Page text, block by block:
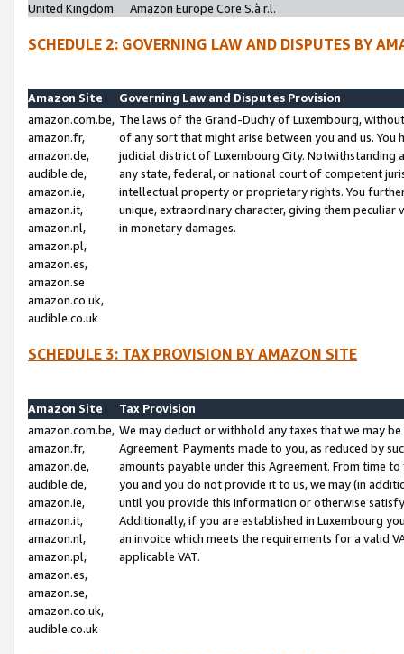
United Kingdom
Amazon Europe Core S.à r.l.
SCHEDULE 2: GOVERNING LAW AND DISPUTES BY
Amazon Site
Governing Law and Disputes Provision
amazon.com.be,
amazon.fr,
amazon.de,
audible.de,
amazon.ie,
amazon.it,
amazon.nl,
amazon.pl,
amazon.es,
amazon.se
amazon.co.uk,
audible.co.uk
The laws of the Grand-Duchy of Luxembourg,
of any sort that might arise between you and us.
judicial district of Luxembourg City. Notwithstanding
any state, federal, or national court of competent
intellectual property or proprietary rights. You
unique, extraordinary character, giving them
in monetary damages.
SCHEDULE 3: TAX PROVISION BY AMAZON SITE
Amazon Site
Tax Provision
amazon.com.be,
amazon.fr,
amazon.de,
audible.de,
amazon.ie,
amazon.it,
amazon.nl,
amazon.pl,
amazon.es,
amazon.se,
amazon.co.uk,
audible.co.uk
We may deduct or withhold any taxes that we may
Agreement. Payments made to you, as reduced by
amounts payable under this Agreement. From time
you and you do not provide it to us, we may (in
until you provide this information or otherwise
Additionally, if you are established in Luxembourg
an invoice which meets the requirements for a valid
applicable VAT.